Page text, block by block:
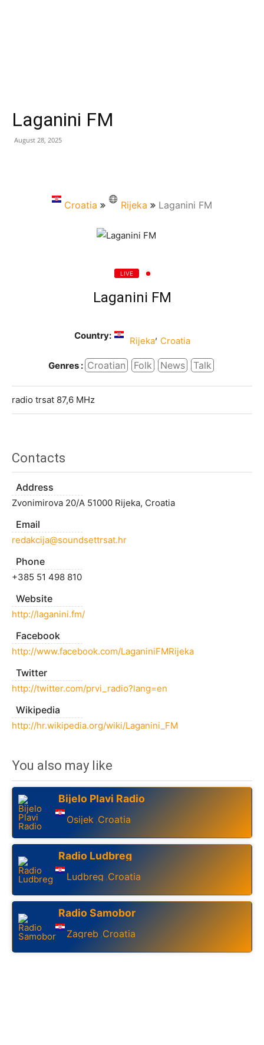
Laganini FM
August 28, 2025
Croatia Rijeka Laganini FM
LIVE
Laganini FM
Country: Rijeka, Croatia
Genres : Croatian Folk News Talk
radio trsat 87,6 MHz
Contacts
Address
Zvonimirova 20/A 51000 Rijeka, Croatia
Email
redakcija@soundsettrsat.hr
Phone
+385 51 498 810
Website
http://laganini.fm/
Facebook
http://www.facebook.com/LaganiniFMRijeka
Twitter
http://twitter.com/prvi_radio?lang=en
Wikipedia
http://hr.wikipedia.org/wiki/Laganini_FM
You also may like
Bijelo Plavi Radio
Osijek ,Croatia
Radio Ludbreg
Ludbreg ,Croatia
Radio Samobor
Zagreb ,Croatia